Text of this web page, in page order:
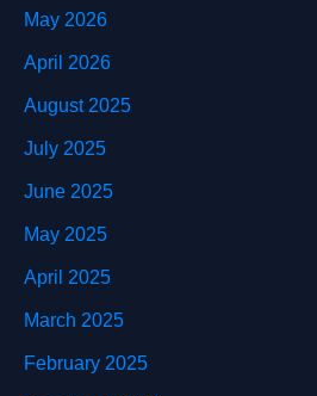
May 2026
April 2026
August 2025
July 2025
June 2025
May 2025
April 2025
March 2025
February 2025